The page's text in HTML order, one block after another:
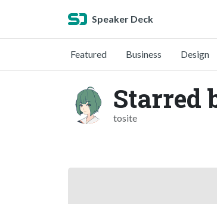
Speaker Deck
Featured Business Design
Starred
tosite